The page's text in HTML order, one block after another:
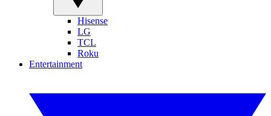
Hisense
LG
TCL
Roku
Entertainment